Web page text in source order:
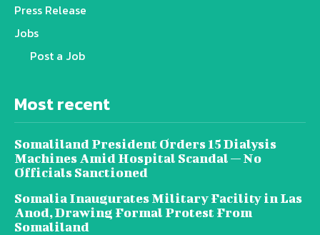
Press Release
Jobs
Post a Job
Most recent
Somaliland President Orders 15 Dialysis
Machines Amid Hospital Scandal — No
Officials Sanctioned
Somalia Inaugurates Military Facility in Las
Anod, Drawing Formal Protest From
Somaliland